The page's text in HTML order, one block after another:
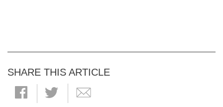
SHARE THIS ARTICLE